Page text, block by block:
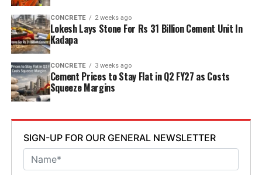
CONCRETE 2 weeks ago
Lokesh Lays Stone For Rs 31 Billion Cement Unit In
Kadapa
CONCRETE 3 weeks ago
Cement Prices to Stay Flat in Q2 FY27 as Costs
Squeeze Margins
SIGN-UP FOR OUR GENERAL NEWSLETTER